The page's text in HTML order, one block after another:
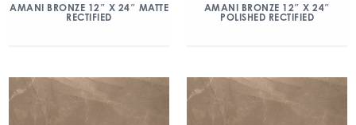
AMANI BRONZE 12″ X 24″ MATTE
RECTIFIED
AMANI BRONZE 12″ X 24″
POLISHED RECTIFIED